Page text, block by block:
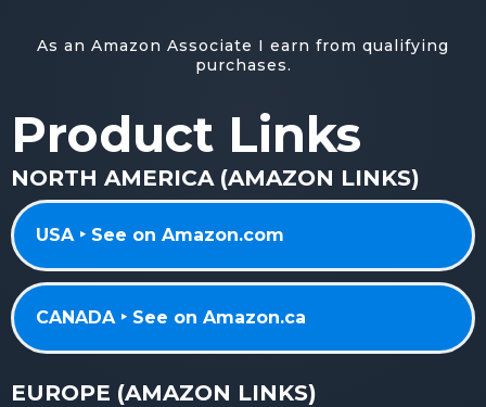
As an Amazon Associate I earn from qualifying
purchases.
Product Links
NORTH AMERICA (AMAZON LINKS)
USA ‣ See on Amazon.com
CANADA ‣ See on Amazon.ca
EUROPE (AMAZON LINKS)